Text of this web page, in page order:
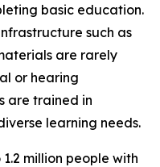
basic education.
such as
are rarely
or hearing
are trained in
learning needs.
million people with